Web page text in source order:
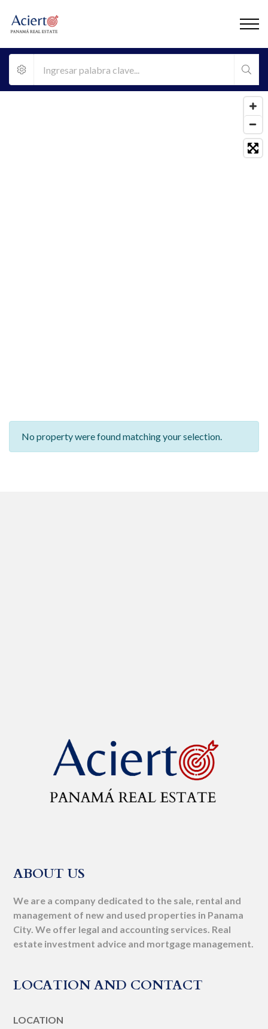
No property were found matching your selection.
ABOUT US
We are a company dedicated to the sale, rental and
management of new and used properties in Panama
City. We offer legal and accounting services. Real
estate investment advice and mortgage management.
LOCATION AND CONTACT
LOCATION